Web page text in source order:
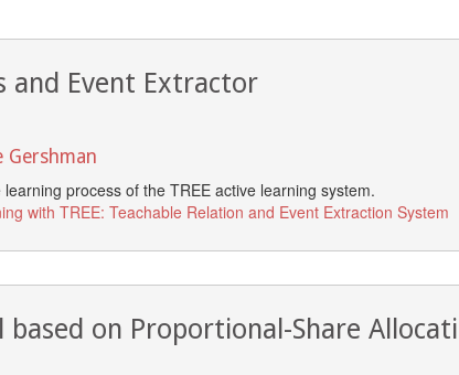
and Event Extractor
Gershman
process of the TREE active learning system.
with TREE: Teachable Relation and Event Extraction System
based on Proportional-Share